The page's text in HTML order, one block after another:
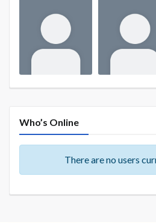
Who’s Online
There are no users